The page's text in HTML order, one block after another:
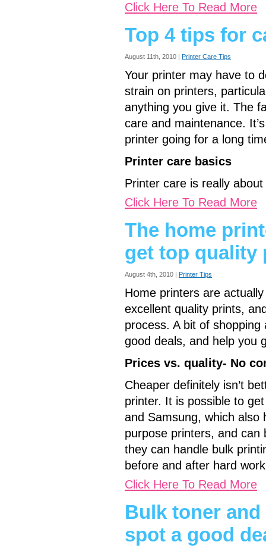
Click Here To Read More
Top 4 tips for
August 11th, 2010 | Printer Care Tips
Your printer may have to
strain on printers,
anything you give it. The
care and maintenance.
printer going for a long
Printer care basics
Printer care is really
Click Here To Read More
The home
get top quality
August 4th, 2010 | Printer Tips
Home printers are
excellent quality prints,
process. A bit of
good deals, and help you
Prices vs. quality- No
Cheaper definitely isn’t
printer. It is possible to
and Samsung, which also
purpose printers, and can
they can handle bulk
before and after hard
Click Here To Read More
Bulk toner
spot a good